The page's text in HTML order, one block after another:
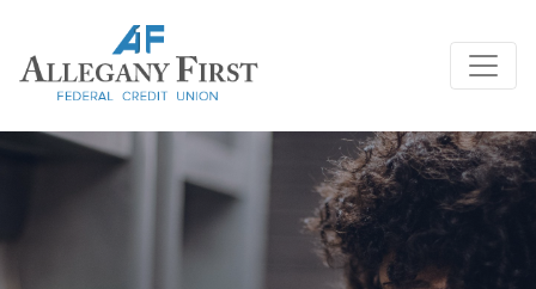
Credit Union Logo